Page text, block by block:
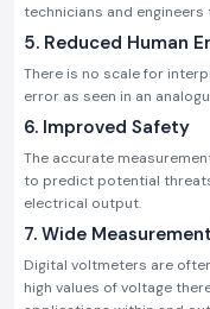
technicians and
5. Reduced Human
There is no scale for
error as seen in an
6. Improved Safety
The accurate
to predict potential
electrical output.
7. Wide
Digital voltmeters are
high values of voltage